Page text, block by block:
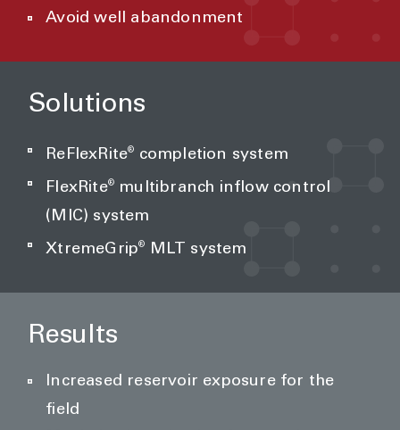
Avoid well abandonment
Solutions
ReFlexRite® completion system
FlexRite®
multibranch inflow control
(MIC) system
XtremeGrip® MLT system
Results
Increased reservoir exposure for the
field